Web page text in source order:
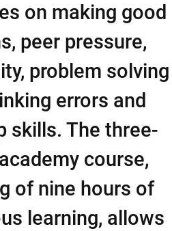
on making good
peer pressure,
problem solving
errors and
skills. The three-
course,
of nine hours of
learning, allows